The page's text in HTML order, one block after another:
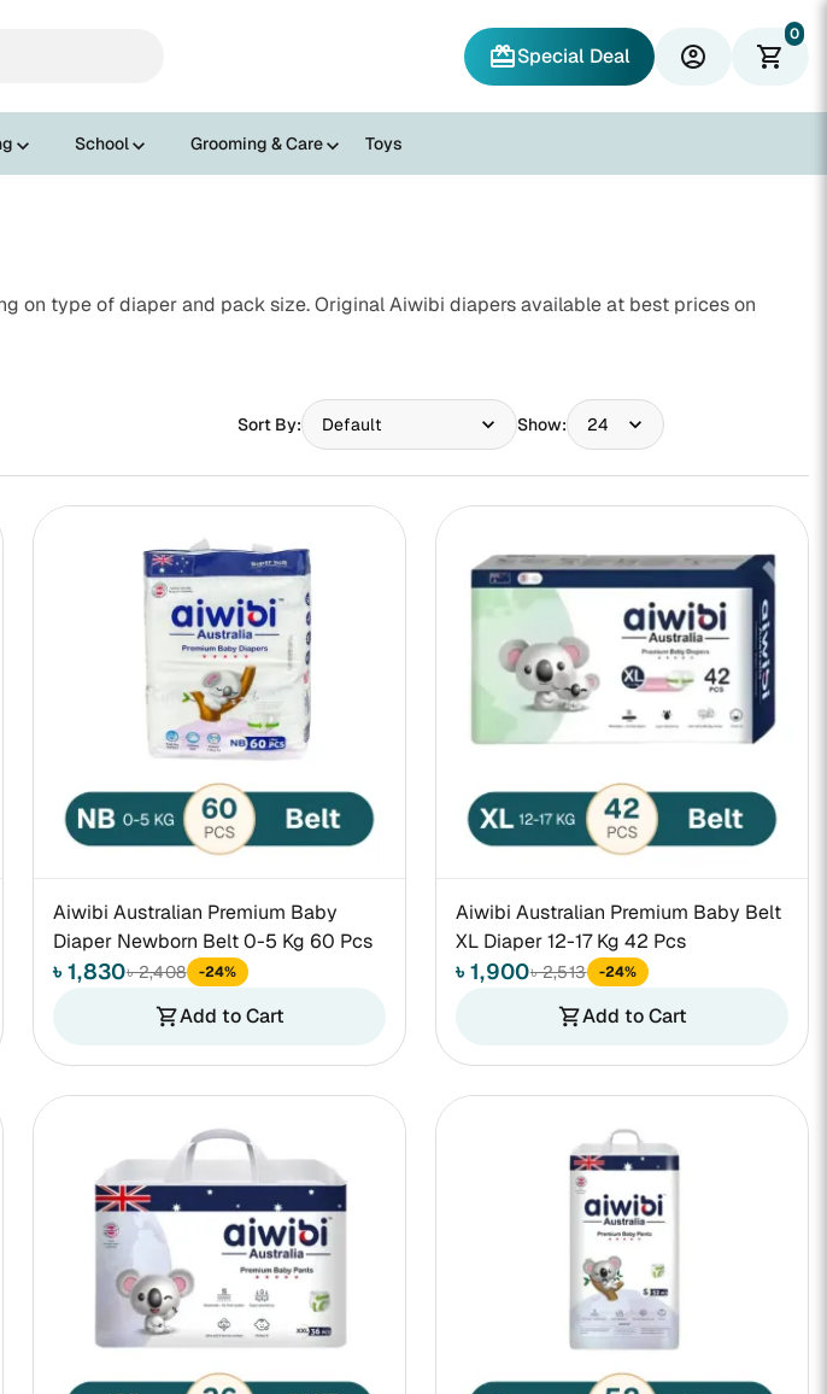
redeemSpecial Deal account_circle shopping_cart
0
School Grooming & Care Toys
on type of diaper and pack size. Original Aiwibi diapers available at best prices on
Sort By: Show:
Aiwibi Australian Premium Baby
Diaper Newborn Belt 0-5 Kg 60 Pcs
৳ 1,830৳ 2,408 -24%
shopping_cartAdd to Cart
Aiwibi Australian Premium Baby Belt
XL Diaper 12-17 Kg 42 Pcs
৳ 1,900৳ 2,513 -24%
shopping_cartAdd to Cart